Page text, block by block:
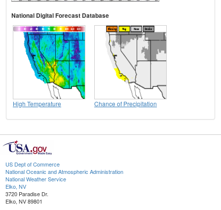
National Digital Forecast Database
High Temperature Chance of Precipitation
US Dept of Commerce
National Oceanic and Atmospheric Administration
National Weather Service
Elko, NV
3720 Paradise Dr.
Elko, NV 89801